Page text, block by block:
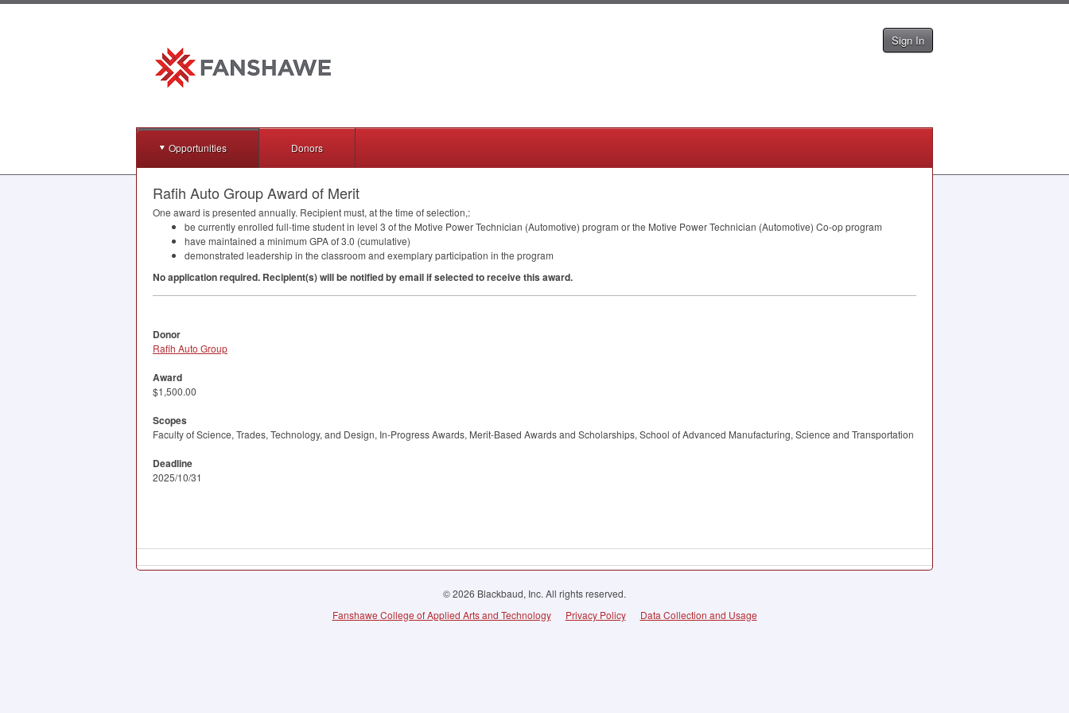
Sign In
Opportunities Donors
Rafih Auto Group Award of Merit
One award is presented annually. Recipient must, at the time of selection,:
be currently enrolled full-time student in level 3 of the Motive Power Technician (Automotive) program or the Motive Power Technician (Automotive) Co-op program
have maintained a minimum GPAof 3.0 (cumulative)
demonstrated leadership in the classroom and exemplary participation in the program
No application required. Recipient(s) will be notified by email if selected to receive this award.
Donor
Rafih Auto Group
Award
$1,500.00
Scopes
Faculty of Science, Trades, Technology, and Design, In-Progress Awards, Merit-Based Awards and Scholarships, School of Advanced Manufacturing, Science and Transportation
Deadline
2025/10/31
© 2026 Blackbaud, Inc. All rights reserved.
Fanshawe College of Applied Arts and Technology
Privacy Policy Data Collection and Usage